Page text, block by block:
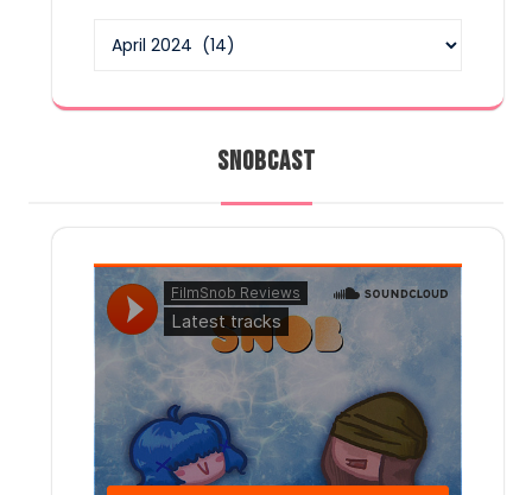
SNOBCAST